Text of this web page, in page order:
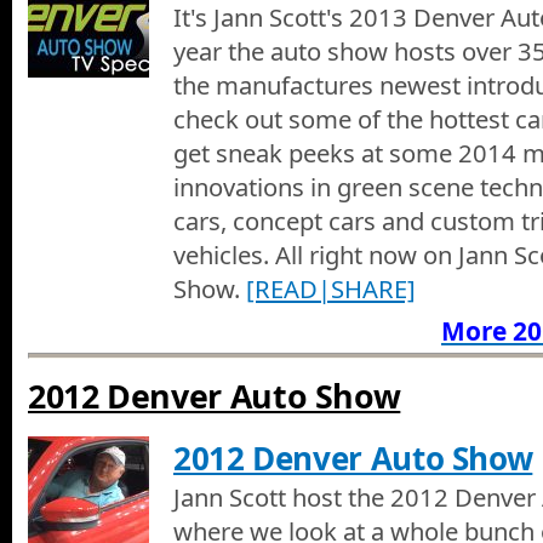
VW Display at the 2015 Denver Auto Show
Jann looks at the Volkswagen Beetle at the 2015 Denver Auto
Alfa Romeo at the 2015 Denver Auto Show
Fiat 500 at the 2015 Denver Auto Show
Jann shows us the Fiat 500 at the 2015 Denver Auto Show.
Camp Jeep at the 2015 Denver Auto Show
Ferrari of Denver at the 2015 Denver Auto Show
Jann checks out new Ferraris and Bentleys at the Ferrari of
Charge Ahead Colorado at the 2015 Denver Auto
We learn about Charge Ahead Colorado and what their efforts
vehicles for use in commercial businesses and Jann talks with
It's Jann Scott's 2013 Denver
year the auto show hosts over
the manufactures newest
check out some of the hottest
get sneak peeks at some 2014
innovations in green scene
cars, concept cars and custom
vehicles. All right now on Jann
Show. [READ|SHARE]
More
2012 Denver Auto Show
2012 Denver Auto Show
Jann Scott host the 2012
where we look at a whole